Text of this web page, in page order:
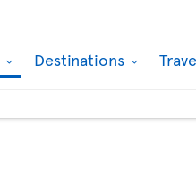
Destinations